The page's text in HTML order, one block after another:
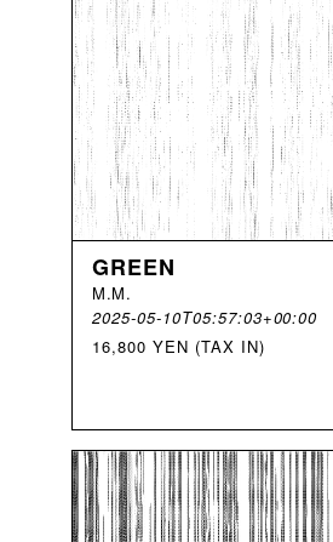
GREEN
M.M.
2025-05-10T05:57:03+00:00
16,800 YEN (TAX IN)